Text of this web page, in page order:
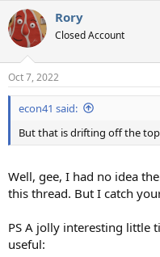
r
e
a
d
s
t
a
r
e
t
a
e
Rory
Closed Account
Oct 7, 2022
econ41 said:
But that is drifting off the
Well, gee, I had no idea
this thread. But I catch
PS A jolly interesting little
useful: